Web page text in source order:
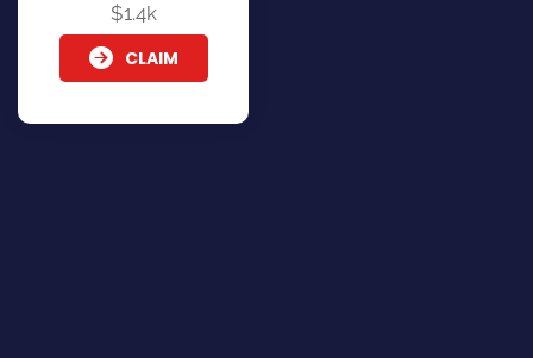
$1.4k
CLAIM